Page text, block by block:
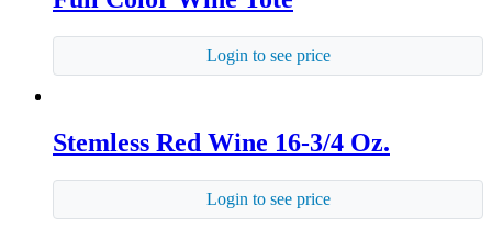
Login to see price
Stemless Red Wine 16-3/4 Oz.
Login to see price